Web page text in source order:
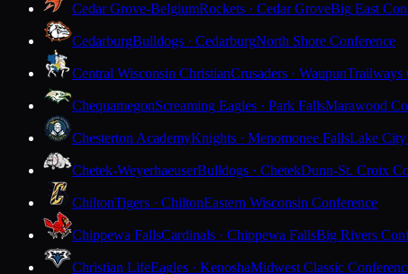
Cedar Grove-BelgiumRockets · Cedar GroveBig East
CedarburgBulldogs · CedarburgNorth Shore Conference
Central Wisconsin ChristianCrusaders · WaupunTrailways
ChequamegonScreaming Eagles · Park FallsMarawood
Chesterton AcademyKnights · Menomonee FallsLake City
Chetek-WeyerhaeuserBulldogs · ChetekDunn-St. Croix
ChiltonTigers · ChiltonEastern Wisconsin Conference
Chippewa FallsCardinals · Chippewa FallsBig Rivers
Christian LifeEagles · KenoshaMidwest Classic